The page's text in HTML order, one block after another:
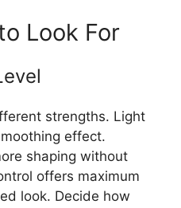
Look For
strengths. Light
effect.
shaping without
offers maximum
look. Decide how